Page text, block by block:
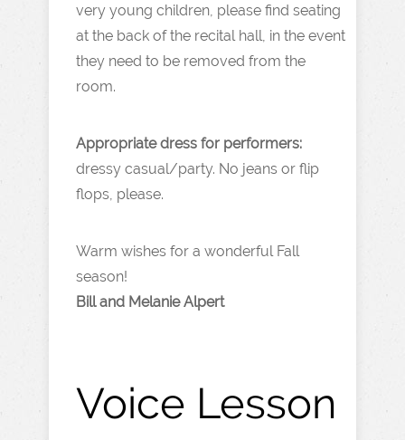
very young children, please find seating
at the back of the recital hall, in the event
they need to be removed from the
room.
Appropriate dress for performers:
dressy casual/party. No jeans or flip
flops, please.
Warm wishes for a wonderful Fall
season!
Bill and Melanie Alpert
Voice Lesson